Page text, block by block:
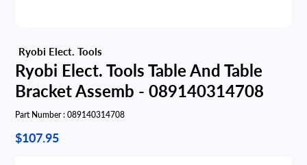
Ryobi Elect. Tools Table And Table
Bracket Assemb - 089140314708
Part Number : 089140314708
$107.95